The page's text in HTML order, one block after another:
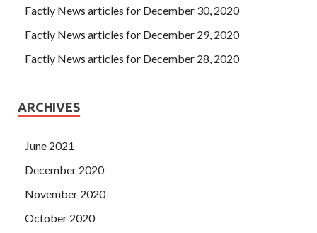
Factly News articles for December 30, 2020
Factly News articles for December 29, 2020
Factly News articles for December 28, 2020
ARCHIVES
June 2021
December 2020
November 2020
October 2020